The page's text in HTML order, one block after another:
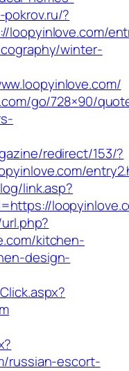
?
loopyinlove.com/
winter-
go/728×90/
redirect/153/?
link.asp?
kitchen-
design-
russian-escort-